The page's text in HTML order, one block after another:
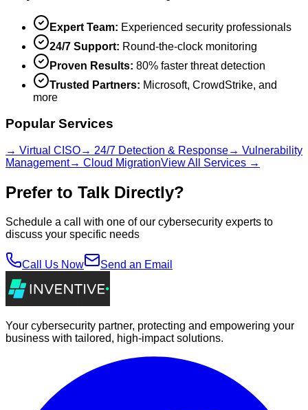
Expert Team: Experienced security professionals
24/7 Support: Round-the-clock monitoring
Proven Results: 80% faster threat detection
Trusted Partners: Microsoft, CrowdStrike, and
more
Popular Services
→ Virtual CISO→ 24/7 Detection & Response→ Vulnerability
Management→ Cloud MigrationView All Services →
Prefer to Talk Directly?
Schedule a call with one of our cybersecurity experts to
discuss your specific needs
Call Us Now Send an Email
Your cybersecurity partner, protecting and empowering your
business with tailored, high-impact solutions.